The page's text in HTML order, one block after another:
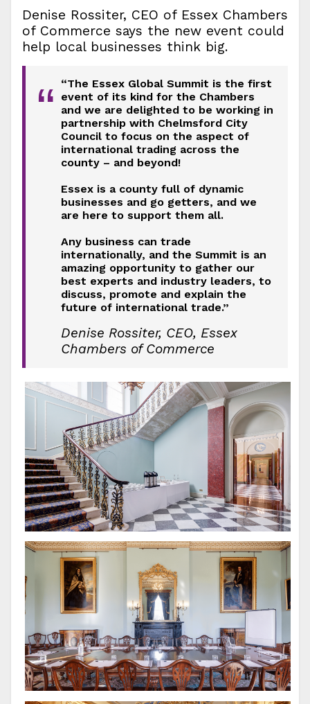
Denise Rossiter, CEO of Essex Chambers
of Commerce says the new event could
help local businesses think big.
“
“The Essex Global Summit is the first
event of its kind for the Chambers
and we are delighted to be working in
partnership with Chelmsford City
Council to focus on the aspect of
international trading across the
county – and beyond!
Essex is a county full of dynamic
businesses and go getters, and we
are here to support them all.
Any business can trade
internationally, and the Summit is an
amazing opportunity to gather our
best experts and industry leaders, to
discuss, promote and explain the
future of international trade.”
Denise Rossiter, CEO, Essex
Chambers of Commerce